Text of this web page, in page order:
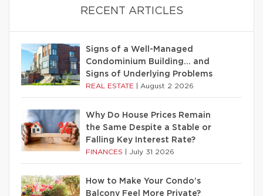
RECENT ARTICLES
Signs of a Well-Managed
Condominium Building… and
Signs of Underlying Problems
REAL ESTATE August 2 2026
Why Do House Prices Remain
the Same Despite a Stable or
Falling Key Interest Rate?
FINANCES July 31 2026
How to Make Your Condo’s
Balcony Feel More Private?